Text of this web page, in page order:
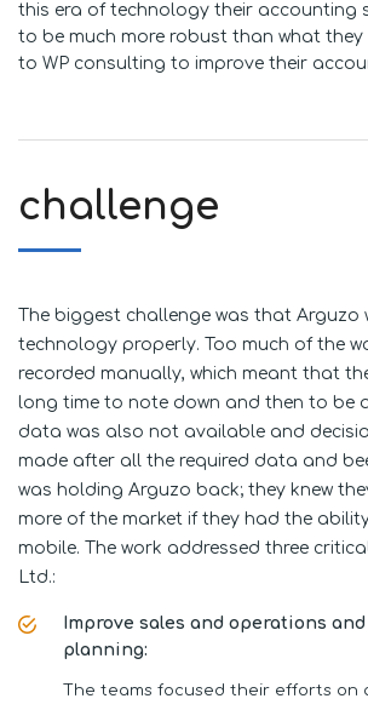
this era of technology their accounting
to be much more robust than what they
to WP consulting to improve their
challenge
The biggest challenge was that Arguzo
technology properly. Too much of the
recorded manually, which meant that
long time to note down and then to be
data was also not available and
made after all the required data and
was holding Arguzo back; they knew
more of the market if they had the
mobile. The work addressed three
Ltd.:
Improve sales and operations
planning:
The teams focused their efforts on